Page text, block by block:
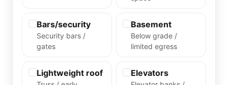
Bars/security
Security bars /
gates
Basement
Below grade /
limited egress
Lightweight roof Elevators